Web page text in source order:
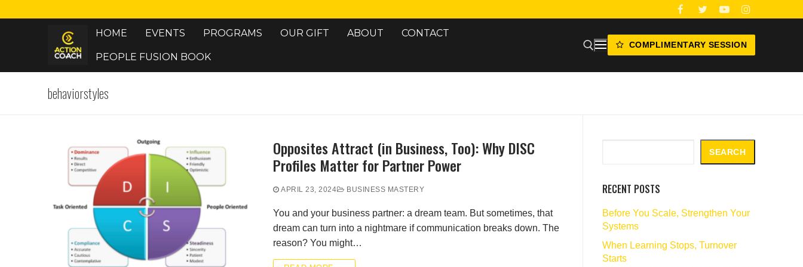
to
HOME EVENTS PROGRAMS OUR GIFT ABOUT CONTACT
PEOPLE FUSION BOOK
COMPLIMENTARY SESSION
behaviorstyles
Opposites Attract (in Business, Too): Why DISC
Profiles Matter for Partner Power
APRIL 23, 2024 BUSINESS MASTERY
You and your business partner: a dream team. But sometimes, that
dream can turn into a nightmare if communication breaks down. The
reason? You might…
SEARCH
RECENT POSTS
Before You Scale, Strengthen Your
Systems
When Learning Stops, Turnover
Starts